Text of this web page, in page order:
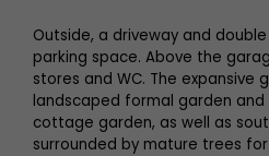
Outside, a driveway and
parking space. Above the
stores and WC. The expansive
landscaped formal garden
cottage garden, as well as
surrounded by mature trees